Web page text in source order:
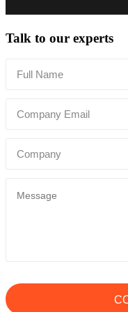
Talk to our experts